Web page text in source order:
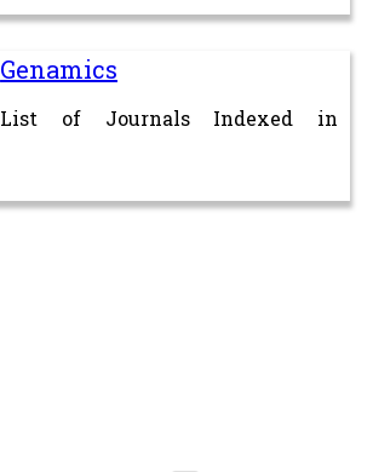
Genamics
List of Journals Indexed in